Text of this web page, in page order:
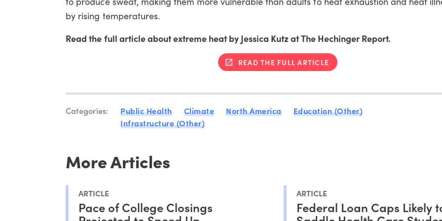
by rising temperatures.
Read the full article about extreme heat by Jessica Kutz at The Hechinger Report.
READ THE FULL ARTICLE
Categories: Public Health Climate North America
Education (Other)
Infrastructure (Other)
More Articles
ARTICLE
Pace of College Closings
ARTICLE
Federal Loan Caps Likely